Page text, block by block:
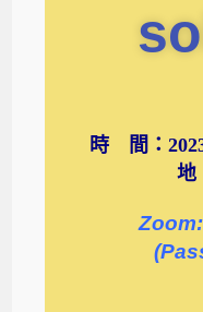
時 間：
地